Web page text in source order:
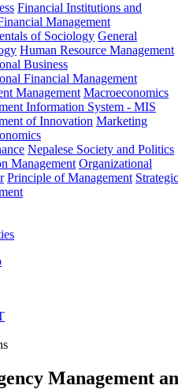
Financial Institutions and
Management
of Sociology General
Human Resource Management
Business
Financial Management
Management Macroeconomics
Information System - MIS
of Innovation Marketing
Nepalese Society and Politics
Management Organizational
Principle of Management Strategic
Management